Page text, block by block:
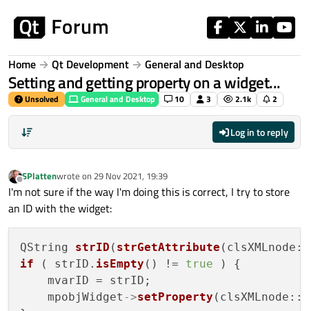
Home Qt Development General and Desktop
Setting and getting property on a widget...
Unsolved General and Desktop 10 3 2.1k 2
Log in to reply
Offline
SPlattenwrote on 29 Nov 2021, 19:39
last edited by
I'm not sure if the way I'm doing this is correct, I try to store
an ID with the widget:
QString strID ( strGetAttribute
if ( strID. isEmpty () != true ) {
    mvarID = strID;
    mpobjWidget
->setProperty